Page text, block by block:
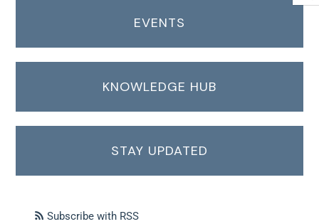
EVENTS
KNOWLEDGE HUB
STAY UPDATED
Subscribe with RSS